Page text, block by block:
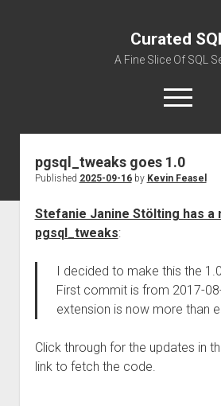
Curated
A Fine Slice Of SQL
open
menu
About
pgsql_tweaks goes 1.0
Published 2025-09-16by Kevin Feasel
Stefanie Janine Stölting has a
pgsql_tweaks:
I decided to make this the
First commit is from 2017-
extension is now more than
Click through for the updates in
link to fetch the code.